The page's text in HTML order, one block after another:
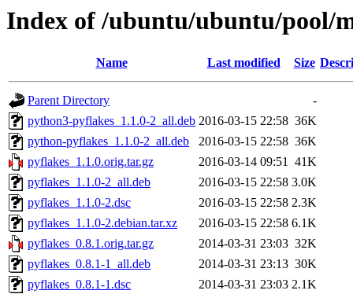
Index of /ubuntu/ubuntu/pool/
Name Last modified Size
Parent Directory
-
python3-pyflakes_1.1.0-2_all.deb 2016-03-15 22:58 36K
python-pyflakes_1.1.0-2_all.deb
2016-03-15 22:58 36K
pyflakes_1.1.0.orig.tar.gz
2016-03-14 09:51 41K
pyflakes_1.1.0-2_all.deb
2016-03-15 22:58 3.0K
pyflakes_1.1.0-2.dsc
2016-03-15 22:58 2.3K
pyflakes_1.1.0-2.debian.tar.xz
2016-03-15 22:58 6.1K
pyflakes_0.8.1.orig.tar.gz
2014-03-31 23:03 32K
pyflakes_0.8.1-1_all.deb
2014-03-31 23:13 30K
pyflakes_0.8.1-1.dsc
2014-03-31 23:03 2.1K